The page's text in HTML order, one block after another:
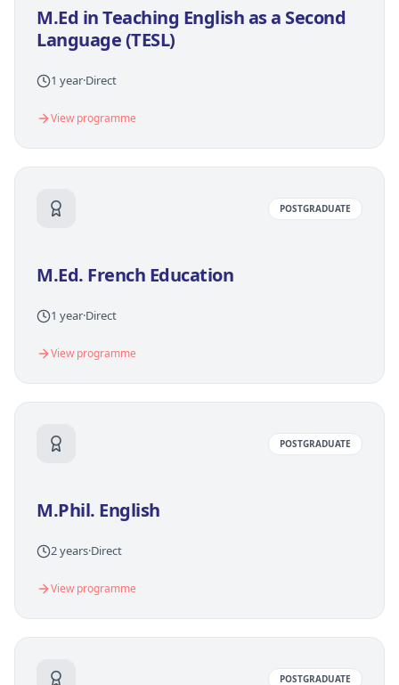
M.Ed in Teaching English as a Second
Language (TESL)
1 year·Direct
View programme
POSTGRADUATE
M.Ed. French Education
1 year·Direct
View programme
POSTGRADUATE
M.Phil. English
2 years·Direct
View programme
POSTGRADUATE